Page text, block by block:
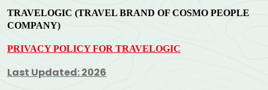
TRAVELOGIC (TRAVEL BRAND OF COSMO PEOPLE
COMPANY)
PRIVACY POLICY FOR TRAVELOGIC
Last Updated: 2026